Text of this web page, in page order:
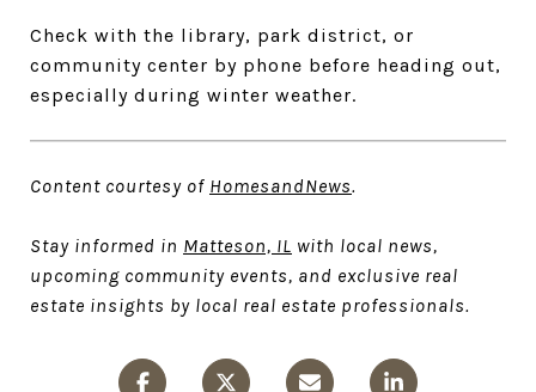
Check with the library, park district, or
community center by phone before heading out,
especially during winter weather.
Content courtesy of HomesandNews.
Stay informed in Matteson, IL with local news,
upcoming community events, and exclusive real
estate insights by local real estate professionals.